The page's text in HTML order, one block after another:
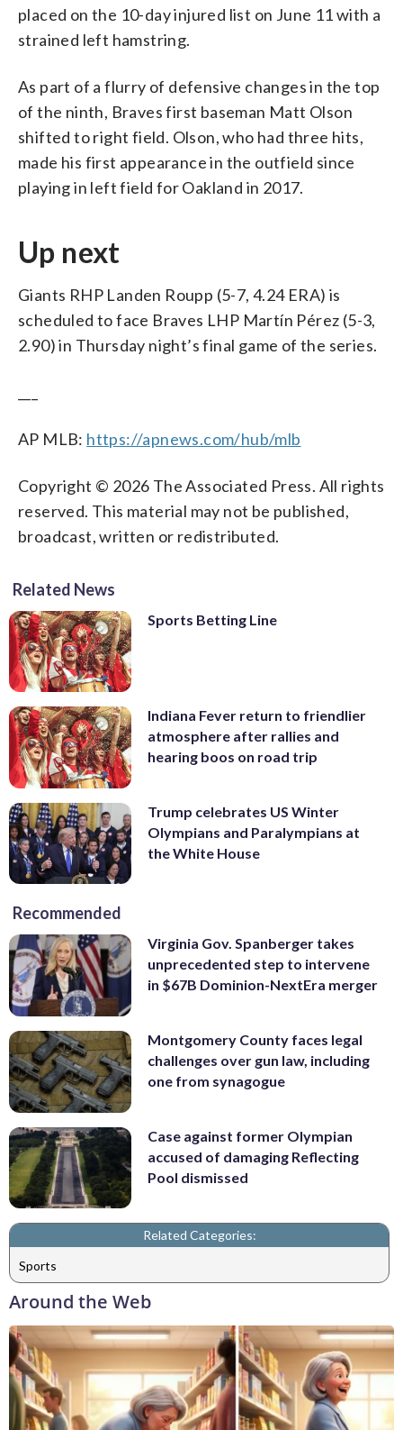
placed on the 10-day injured list on June 11 with a
strained left hamstring.
As part of a flurry of defensive changes in the top
of the ninth, Braves first baseman Matt Olson
shifted to right field. Olson, who had three hits,
made his first appearance in the outfield since
playing in left field for Oakland in 2017.
Up next
Giants RHP Landen Roupp (5-7, 4.24 ERA) is
scheduled to face Braves LHP Martín Pérez (5-3,
2.90) in Thursday night’s final game of the series.
AP MLB: https://apnews.com/hub/mlb
Copyright © 2026 The Associated Press. All rights
reserved. This material may not be published,
broadcast, written or redistributed.
Related News
Sports Betting Line
Indiana Fever return to friendlier
atmosphere after rallies and
hearing boos on road trip
Trump celebrates US Winter
Olympians and Paralympians at
the White House
Recommended
Virginia Gov. Spanberger takes
unprecedented step to intervene
in $67B Dominion-NextEra merger
Montgomery County faces legal
challenges over gun law, including
one from synagogue
Case against former Olympian
accused of damaging Reflecting
Pool dismissed
Related Categories:
Sports
Around the Web